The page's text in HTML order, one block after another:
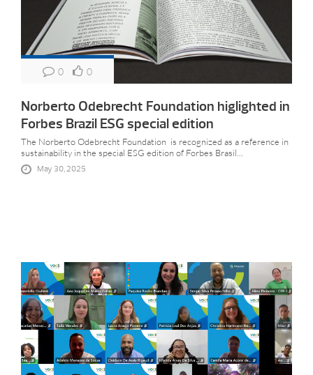
0 0
Norberto Odebrecht Foundation higlighted in
Forbes Brazil ESG special edition
The Norberto Odebrecht Foundation is recognized as a reference in
sustainability in the special ESG edition of Forbes Brasil...
May 30, 2025